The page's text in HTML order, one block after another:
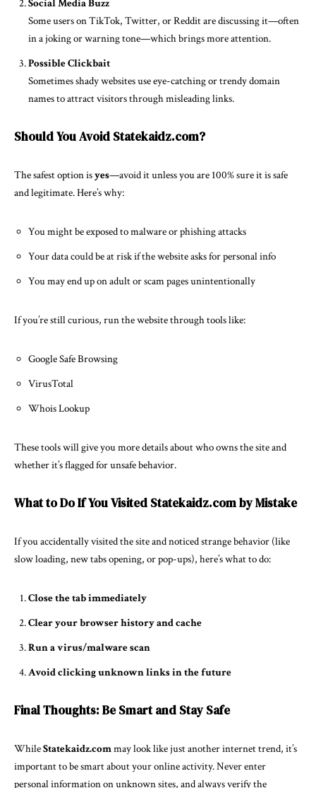
Social Media Buzz
Some users on TikTok, Twitter, or Reddit are discussing it—often
in a joking or warning tone—which brings more attention.
Possible Clickbait
Sometimes shady websites use eye-catching or trendy domain
names to attract visitors through misleading links.
Should You Avoid Statekaidz.com?
The safest option isyes—avoid it unless you are 100% sure it is safe
and legitimate. Here’s why:
You might be exposed to malware or phishing attacks
Your data could be at risk if the website asks for personal info
You may end up on adult or scam pages unintentionally
If you’re still curious, run the website through tools like:
Google Safe Browsing
VirusTotal
Whois Lookup
These tools will give you more details about who owns the site and
whether it’s flagged for unsafe behavior.
What to Do If You Visited Statekaidz.com by Mistake
If you accidentally visited the site and noticed strange behavior (like
slow loading, new tabs opening, or pop-ups), here’s what to do:
Close the tab immediately
Clear your browser history and cache
Run a virus/malware scan
Avoid clicking unknown links in the future
Final Thoughts: Be Smart and Stay Safe
WhileStatekaidz.commay look like just another internet trend, it’s
important to be smart about your online activity. Never enter
personal information on unknown sites, and always verify the